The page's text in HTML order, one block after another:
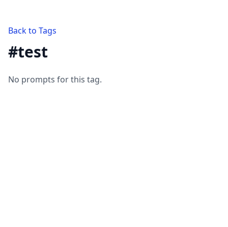
Back to Tags
#test
No prompts for this tag.